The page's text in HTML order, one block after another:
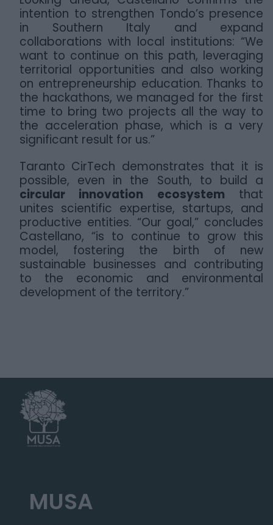
intention to strengthen Tondo’s presence
in Southern Italy and expand
collaborations with local institutions: “We
want to continue on this path, leveraging
territorial opportunities and also working
on entrepreneurship education. Thanks to
the hackathons, we managed for the first
time to bring two projects all the way to
the acceleration phase, which is a very
significant result for us.”
Taranto CirTech demonstrates that it is
possible, even in the South, to build a
circular innovation ecosystem that
unites scientific expertise, startups, and
productive entities. “Our goal,” concludes
Castellano, “is to continue to grow this
model, fostering the birth of new
sustainable businesses and contributing
to the economic and environmental
development of the territory.”
MUSA